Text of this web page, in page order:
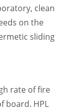
clean
on the
sliding
rate of fire
board. HPL